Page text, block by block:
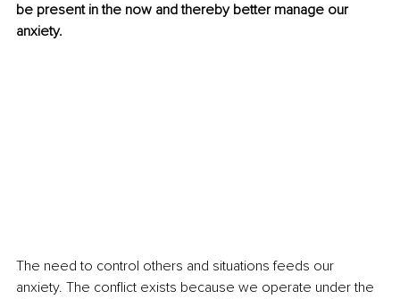
be present in the now and thereby better manage our
anxiety.
The need to control others and situations feeds our
anxiety. The conflict exists because we operate under the